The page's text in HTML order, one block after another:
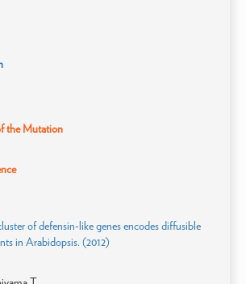
the Mutation
of defensin-like genes encodes diffusible
in Arabidopsis. (2012)